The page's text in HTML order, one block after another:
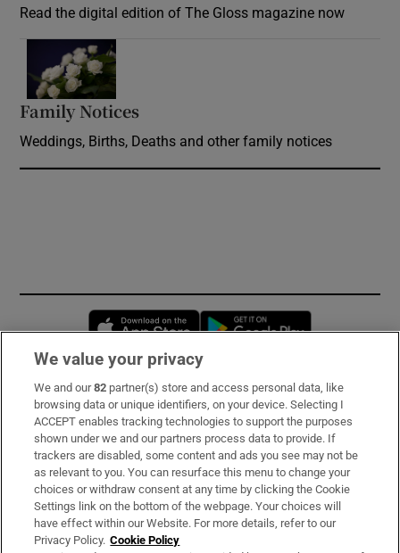
Read the digital edition of The Gloss magazine now
Family Notices
Weddings, Births, Deaths and other family notices
Opens in new window
Subscribe
Support
About Us
Irish Times Products & Services
We value your privacy
We and our82 partner(s) store and access personal data, like
browsing data or unique identifiers, on your device. Selecting I
ACCEPT enables tracking technologies to support the purposes
shown under we and our partners process data to provide. If
trackers are disabled, some content and ads you see may not be
as relevant to you. You can resurface this menu to change your
choices or withdraw consent at any time by clicking the Cookie
Settings link on the bottom of the webpage. Your choices will
have effect within our Website. For more details, refer to our
Privacy Policy. Cookie Policy